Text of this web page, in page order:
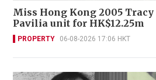
Miss Hong Kong 2005
Pavilia unit for HK$12.25m
PROPERTY 06-08-2026 17:06 HKT